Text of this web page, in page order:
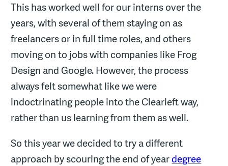
This has worked well for our interns over the
years, with several of them staying on as
freelancers or in full time roles, and others
moving on to jobs with companies like Frog
Design and Google. However, the process
always felt somewhat like we were
indoctrinating people into the Clearleft way,
rather than us learning from them as well.
So this year we decided to try a different
approach by scouring the end of yeardegree